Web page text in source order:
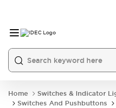
Home
Switches & Indicator
Switches And Pushbuttons